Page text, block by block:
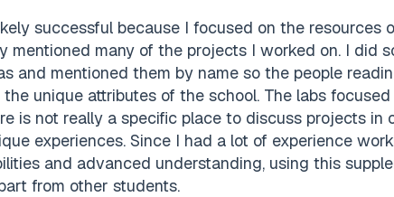
successful because I focused on the
mentioned many of the projects I worked on. I did
and mentioned them by name so the people
unique attributes of the school. The labs
is not really a specific place to discuss projects in
experiences. Since I had a lot of experience
and advanced understanding, using this
from other students.